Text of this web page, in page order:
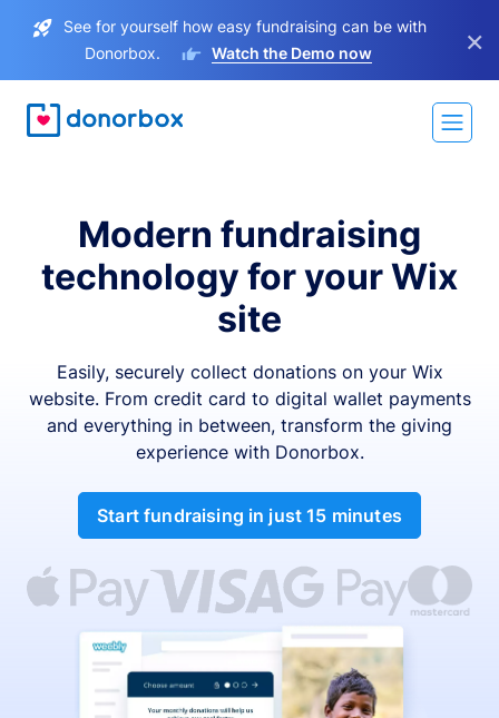
See for yourself how easy fundraising can be with
Donorbox.
Watch the Demo now ×
Modern fundraising
technology for your Wix
site
Easily, securely collect donations on your Wix
website. From credit card to digital wallet payments
and everything in between, transform the giving
experience with Donorbox.
Start fundraising in just 15 minutes